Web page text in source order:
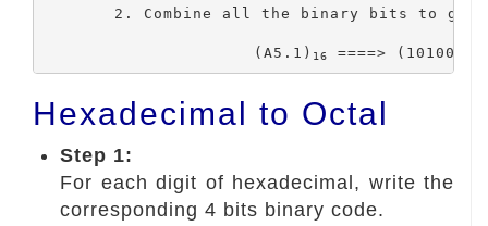
			(A5.1)
16 ====>
Hexadecimal to Octal
Step 1:
For each digit of hexadecimal, write the
corresponding 4 bits binary code.